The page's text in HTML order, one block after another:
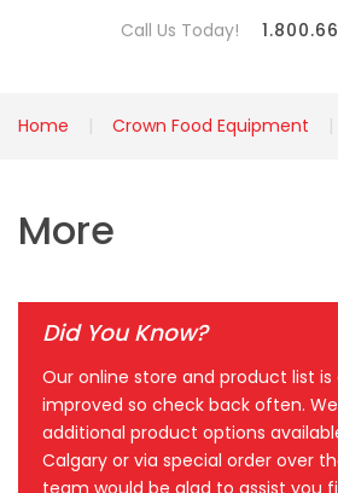
Call Us Today!
Home Crown Food Equipment
More
Did You Know?
Our online store and product list
improved so check back often.
additional product options
Calgary or via special order over